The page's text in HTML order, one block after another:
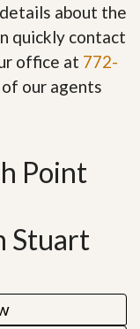
about the
quickly contact
office at 772-
of our agents
Point
Stuart